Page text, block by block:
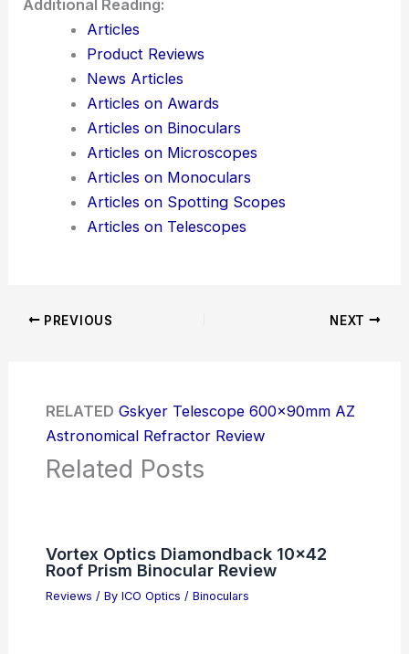
Additional Reading:
Articles
Product Reviews
News Articles
Articles on Awards
Articles on Binoculars
Articles on Microscopes
Articles on Monoculars
Articles on Spotting Scopes
Articles on Telescopes
PREVIOUS NEXT
RELATED Gskyer Telescope 600x90mm AZ
Astronomical Refractor Review
Related Posts
Vortex Optics Diamondback 10×42
Roof Prism Binocular Review
Reviews / By ICO Optics / Binoculars